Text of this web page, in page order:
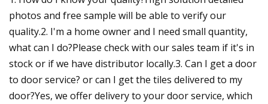
photos and free sample will be able to verify our
quality.2. I'm a home owner and I need small quantity,
what can I do?Please check with our sales team if it's in
stock or if we have distributor locally.3. Can I get a door
to door service? or can I get the tiles delivered to my
door?Yes, we offer delivery to your door service, which